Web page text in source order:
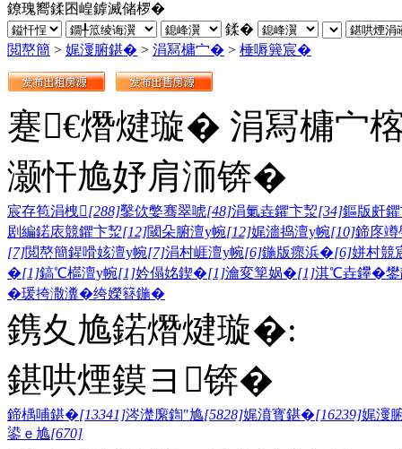
鐐瑰嚮鍒囨崲鎼滅储椤�
鍒�
閲嶅簡 > 娓濅腑鍖� > 涓冩槦宀� > 棰嗕簨宸�
蹇€熸煡璇� 涓冩槦宀
灏忓尯妤肩洏锛�
宸存笣涓栧[288]鑿佽嫳骞翠唬[48]涓氭垚鑺卞洯[34]鏂版皯
剧編鍩庡競鑺卞洯[12]閾朵腑澶у帵[12]娓濇捣澶у帵[10]鍗庝
[7]閲嶅簡鍟嗗姟澶у帵[7]涓村崕澶у帵[6]鍦版瘝浜�[6]姘村競
�[1]鎬℃櫙澶у帵[1]妗傝姳鍥�[1]瀹変箰娲�[1]淇℃垚鑻�
�瑗挎潵瀵�绔嬫簮鍦�
鎸夊尯鍩熸煡璇�:
鍖哄煙鏌ヨ锛�
鍗楀哺鍖�[13341]涔濋緳鍧″尯[5828]娓濆寳鍖�[16239]娓濅
鍙ｅ尯[670]